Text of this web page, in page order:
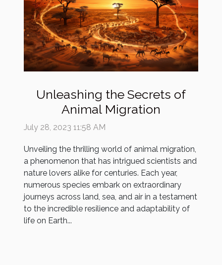
Unleashing the Secrets of
Animal Migration
July 28, 2023 11:58 AM
Unveiling the thrilling world of animal migration,
a phenomenon that has intrigued scientists and
nature lovers alike for centuries. Each year,
numerous species embark on extraordinary
journeys across land, sea, and air in a testament
to the incredible resilience and adaptability of
life on Earth...